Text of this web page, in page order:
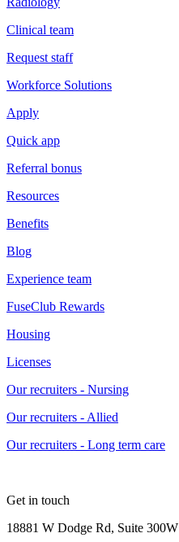
Clinical team
Request staff
Workforce Solutions
Apply
Quick app
Referral bonus
Resources
Benefits
Blog
Experience team
FuseClub Rewards
Housing
Licenses
Our recruiters - Nursing
Our recruiters - Allied
Our recruiters - Long term care
Get in touch
18881 W Dodge Rd, Suite 300W